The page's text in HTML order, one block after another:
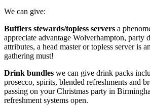
We can give:
Bufflers stewards/topless servers a
appreciate advantage Wolverhampton, party
attributes, a head master or topless server is
gathering must!
Drink bundles we can give drink packs
prosecco, spirits, blended refreshments and
passing on your Christmas party in
refreshment systems open.